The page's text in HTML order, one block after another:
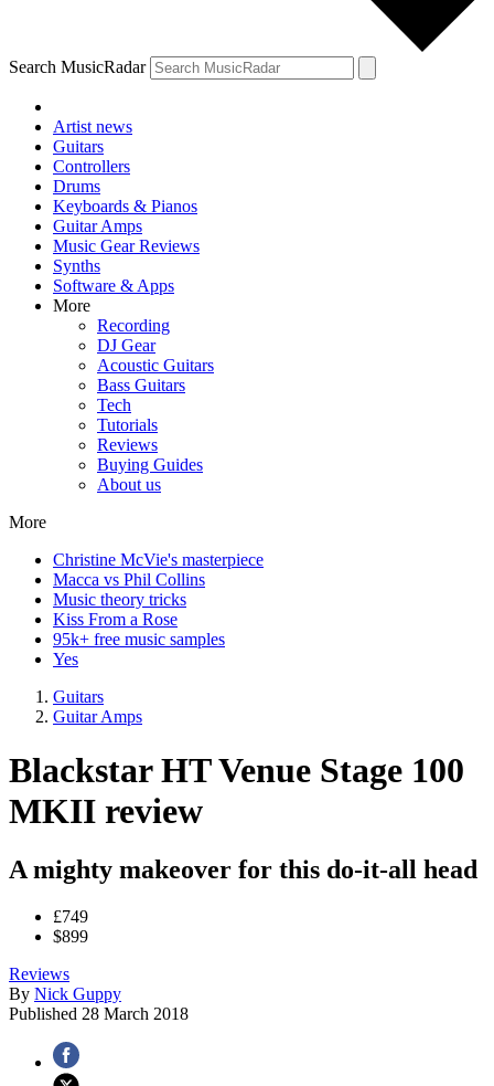
Search MusicRadar
Artist news
Guitars
Controllers
Drums
Keyboards & Pianos
Guitar Amps
Music Gear Reviews
Synths
Software & Apps
More
Recording
DJ Gear
Acoustic Guitars
Bass Guitars
Tech
Tutorials
Reviews
Buying Guides
About us
More
Christine McVie's masterpiece
Macca vs Phil Collins
Music theory tricks
Kiss From a Rose
95k+ free music samples
Yes
Guitars
Guitar Amps
Blackstar HT Venue Stage 100
MKII review
A mighty makeover for this do-it-all head
£749
$899
Reviews
By Nick Guppy
Published 28 March 2018